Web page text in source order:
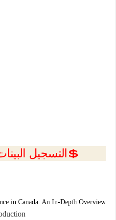
💲التسجيل
in Canada: An In-Depth Overview